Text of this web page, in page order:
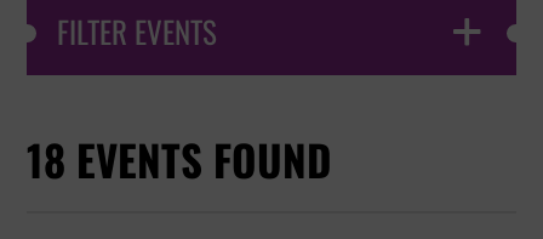
FILTER EVENTS 
18 EVENTS FOUND